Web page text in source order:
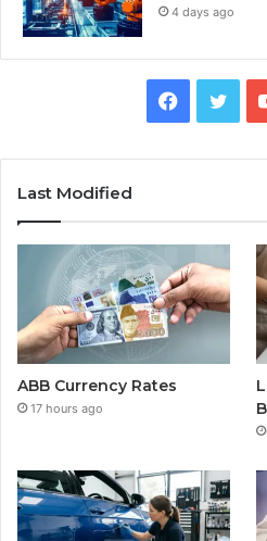
4 days ago
Facebook
Last Modified
ABB Currency Rates
17 hours ago